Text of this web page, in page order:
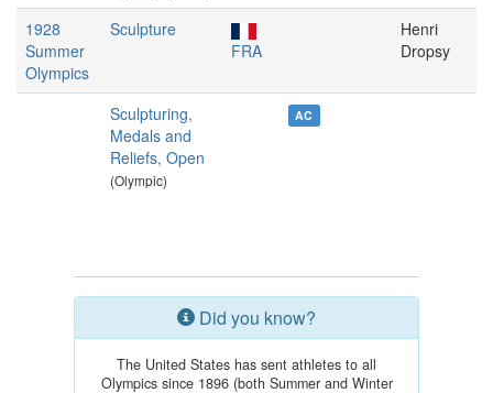
1928
Summer
Olympics
Sculpture
FRA
Henri
Dropsy
Sculpturing,
Medals and
Reliefs, Open
(Olympic)
AC
Did you know?
The United States has sent athletes to all
Olympics since 1896 (both Summer and Winter